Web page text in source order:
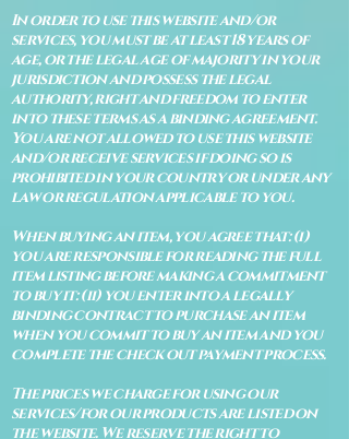
In order to use this website and/or
services, you must be at least 18 years of
age, or the legal age of majority in your
jurisdiction and possess the legal
authority, right and freedom to enter
into these terms as a binding agreement.
You are not allowed to use this website
and/or receive services if doing so is
prohibited in your country or under any
law or regulation applicable to you.
When buying an item, you agree that: (i)
you are responsible for reading the full
item listing before making a commitment
to buy it: (ii) you enter into a legally
binding contract to purchase an item
when you commit to buy an item and you
complete the check out payment process.
The prices we charge for using our
services/for our products are listed on
the website. We reserve the right to